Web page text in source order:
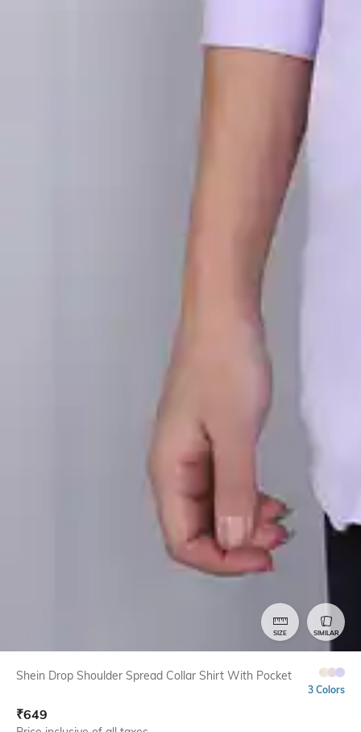
SIZE SIMILAR
Shein Drop Shoulder Spread Collar Shirt With Pocket
3 Colors
₹649